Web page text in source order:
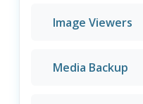
Image Viewers
Media Backup